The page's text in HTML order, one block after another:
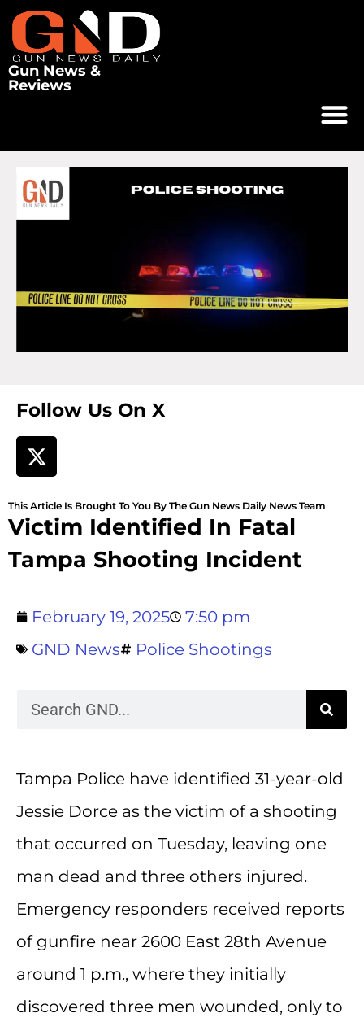
Gun News &
Reviews
Follow Us On X
This Article Is Brought To You By The Gun News Daily News Team
Victim Identified In Fatal
Tampa Shooting Incident
February 19, 2025
7:50 pm
GND News
Police Shootings
Tampa Police have identified 31-year-old
Jessie Dorce as the victim of a shooting
that occurred on Tuesday, leaving one
man dead and three others injured.
Emergency responders received reports
of gunfire near 2600 East 28th Avenue
around 1 p.m., where they initially
discovered three men wounded, only to